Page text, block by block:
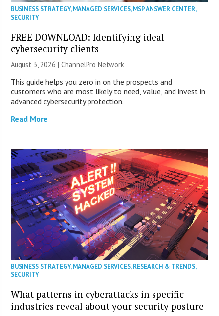
BUSINESS STRATEGY,MANAGED SERVICES,MSP ANSWER CENTER,
SECURITY
FREE DOWNLOAD: Identifying ideal
cybersecurity clients
August 3, 2026 |ChannelPro Network
This guide helps you zero in on the prospects and
customers who are most likely to need, value, and invest in
advanced cybersecurity protection.
Read More
BUSINESS STRATEGY,MANAGED SERVICES,RESEARCH & TRENDS,
SECURITY
What patterns in cyberattacks in specific
industries reveal about your security posture